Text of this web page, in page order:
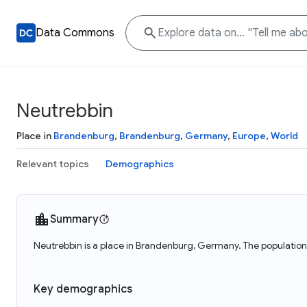
Data Commons
Neutrebbin
Place in Brandenburg, Brandenburg, Germany, Europe, World
Relevant topics Demographics
Summary
Neutrebbin is a place in Brandenburg, Germany. The
Key demographics